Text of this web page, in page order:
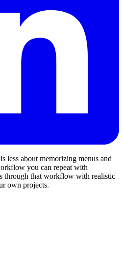
less about memorizing menus and
you can repeat with
through that workflow with realistic
own projects.